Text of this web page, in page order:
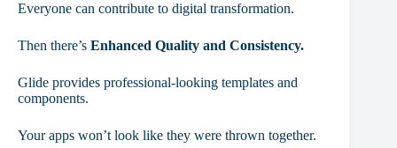
Everyone can contribute to digital transformation.
Then there’s Enhanced Quality and Consistency.
Glide provides professional-looking templates and
components.
Your apps won’t look like they were thrown together.